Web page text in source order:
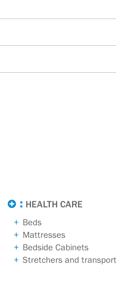
HEALTH CARE
Beds
Mattresses
Bedside Cabinets
Stretchers and